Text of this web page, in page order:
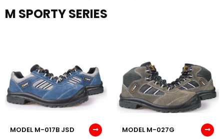
M SPORTY SERIES
MODEL M-017B JSD MODEL M-027G